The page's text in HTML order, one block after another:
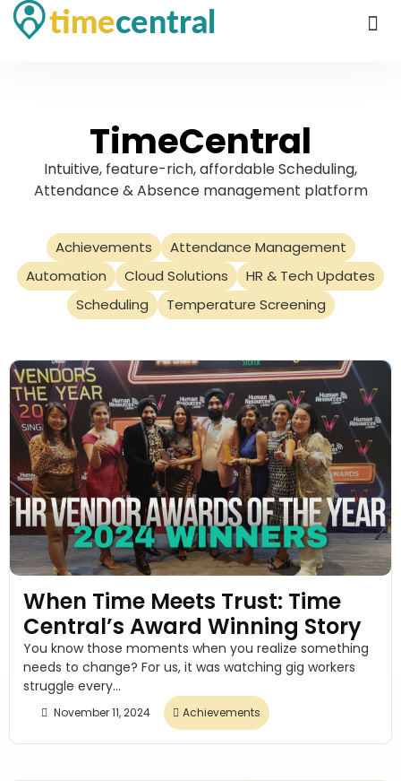
TimeCentral
Intuitive, feature-rich, affordable Scheduling,
Attendance & Absence management platform
Achievements
Attendance Management
Automation
Cloud Solutions
HR & Tech Updates
Scheduling
Temperature Screening
When Time Meets Trust: Time
Central’s Award Winning Story
You know those moments when you realize something
needs to change? For us, it was watching gig workers
struggle every...
November 11, 2024 Achievements